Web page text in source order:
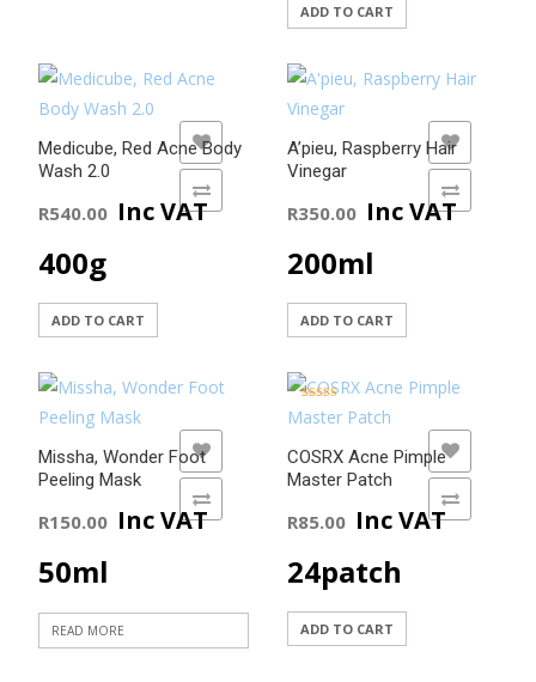
ADD TO CART
Medicube, Red Acne Body
Wash 2.0
R540.00 Inc VAT
400g
ADD TO CART
ADD TO WISHLIST
A’pieu, Raspberry Hair
Vinegar
R350.00 Inc VAT
200ml
ADD TO CART
ADD TO WISHLIST
Missha, Wonder Foot
Peeling Mask
R150.00 Inc VAT
50ml
READ MORE
ADD TO WISHLIST
COSRX Acne Pimple
Master Patch
Rated
5.00
R85.00 Inc VAT
24patch
ADD TO CART
ADD TO WISHLIST